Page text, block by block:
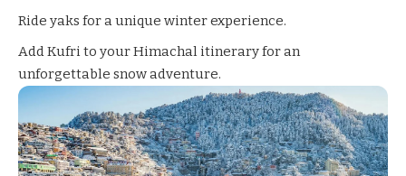
Ride yaks for a unique winter experience.
Add Kufri to your Himachal itinerary for an
unforgettable snow adventure.